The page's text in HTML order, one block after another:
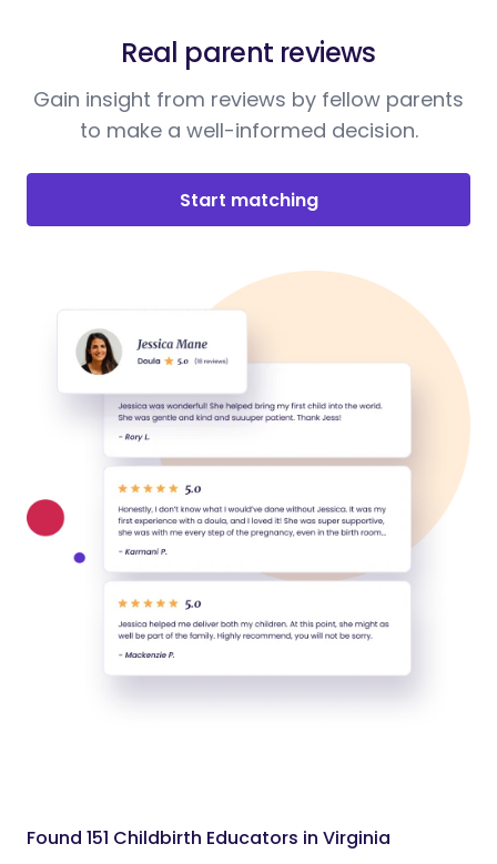
Real parent reviews
Gain insight from reviews by fellow parents
to make a well-informed decision.
Start matching
Found 151 Childbirth Educators in Virginia